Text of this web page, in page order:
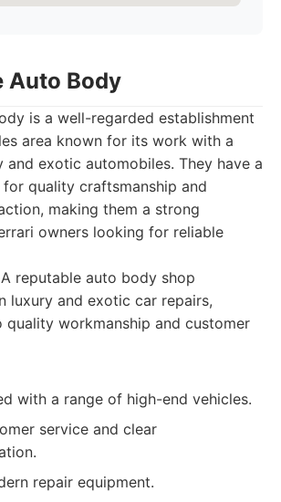
Auto Body
is a well-regarded establishment
area known for its work with a
exotic automobiles. They have a
quality craftsmanship and
making them a strong
owners looking for reliable
A reputable auto body shop
luxury and exotic car repairs,
workmanship and customer
with a range of high-end vehicles.
service and clear
repair equipment.